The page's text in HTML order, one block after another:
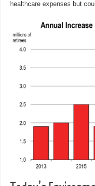
healthcare expenses but